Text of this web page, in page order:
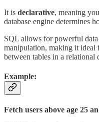
It is declarative, meaning
database engine determines
SQL allows for powerful
manipulation, making it ideal
between tables in a relational
Example:
Fetch users above age 25